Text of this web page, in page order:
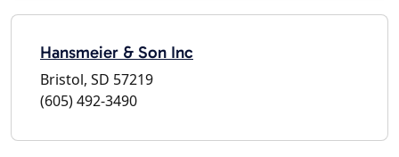
Hansmeier & Son Inc
Bristol, SD 57219
(605) 492-3490